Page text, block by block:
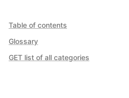
Table of contents
Glossary
GET list of all categories